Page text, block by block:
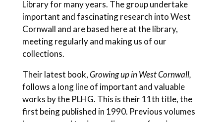
Library for many years. The group undertake
important and fascinating research into West
Cornwall and are based here at the library,
meeting regularly and making us of our
collections.
Their latest book,Growing up in West Cornwall,
follows a long line of important and valuable
works by the PLHG. This is their 11th title, the
first being published in 1990. Previous volumes